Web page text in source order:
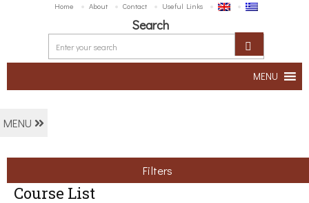
Home About Contact Useful Links
Search
MENU
MENU
Filters
Course List